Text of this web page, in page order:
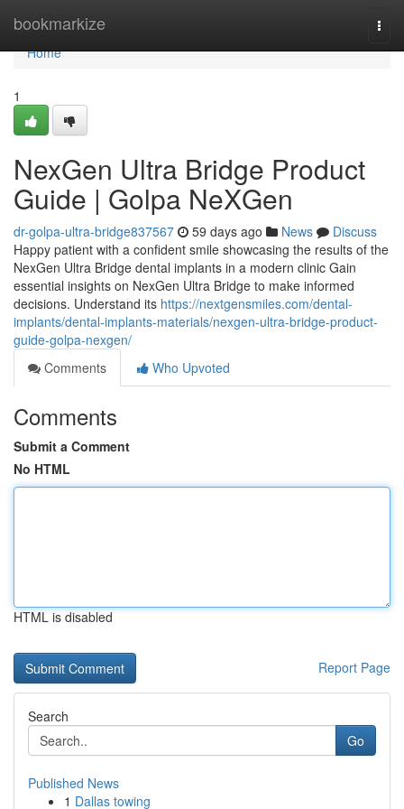
bookmarkize
Home
Home
1
NexGen Ultra Bridge Product
Guide | Golpa NeXGen
dr-golpa-ultra-bridge837567 59 days ago News
Discuss
Happy patient with a confident smile showcasing the results of the
NexGen Ultra Bridge dental implants in a modern clinic Gain
essential insights on NexGen Ultra Bridge to make informed
decisions. Understand its https://nextgensmiles.com/dental-
implants/dental-implants-materials/nexgen-ultra-bridge-product-
guide-golpa-nexgen/
Comments
Who Upvoted
Comments
Submit a Comment
No HTML
HTML is disabled
Report Page
Search
Go
Published News
1 Dallas towing